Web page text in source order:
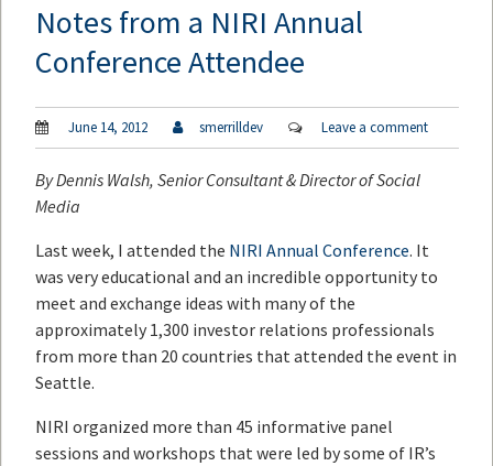
Notes from a NIRI Annual
Conference Attendee
June 14, 2012 smerrilldev Leave a comment
ByDennis Walsh, Senior Consultant & Director of Social
Media
Last week, I attended the NIRI Annual Conference. It
was very educational and an incredible opportunity to
meet and exchange ideas with many of the
approximately 1,300 investor relations professionals
from more than 20 countries that attended the event in
Seattle.
NIRI organized more than 45 informative panel
sessions and workshops that were led by some of IR’s